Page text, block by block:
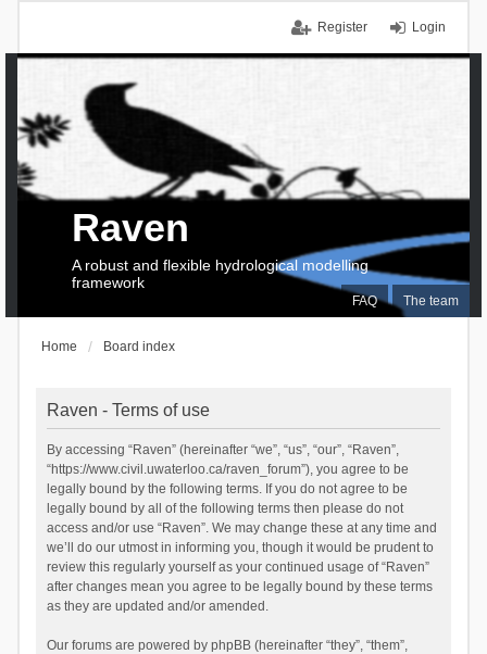
Login
Register
FAQ The team
Raven
A robust and flexible hydrological modelling
framework
Home Board index
Raven - Terms of use
By accessing “Raven” (hereinafter “we”, “us”, “our”, “Raven”,
“https://www.civil.uwaterloo.ca/raven_forum”), you agree to be
legally bound by the following terms. If you do not agree to be
legally bound by all of the following terms then please do not
access and/or use “Raven”. We may change these at any time and
we’ll do our utmost in informing you, though it would be prudent to
review this regularly yourself as your continued usage of “Raven”
after changes mean you agree to be legally bound by these terms
as they are updated and/or amended.
Our forums are powered by phpBB (hereinafter “they”, “them”,